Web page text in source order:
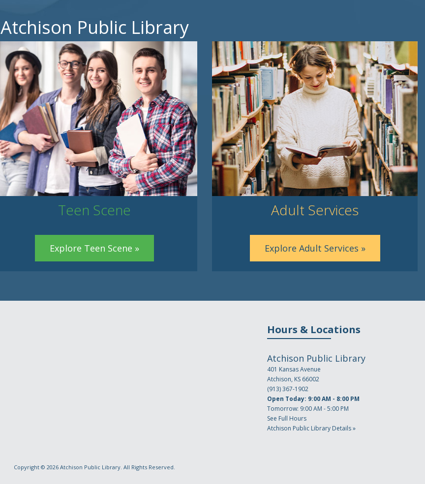
Atchison Public Library
Teen Scene
Explore Teen Scene »
Adult Services
Explore Adult Services »
Hours & Locations
Atchison Public Library
401 Kansas Avenue
Atchison, KS 66002
(913) 367-1902
Open Today: 9:00 AM - 8:00 PM
Tomorrow: 9:00 AM - 5:00 PM
See Full Hours
Atchison Public Library Details »
Copyright © 2026 Atchison Public Library . All Rights Reserved.